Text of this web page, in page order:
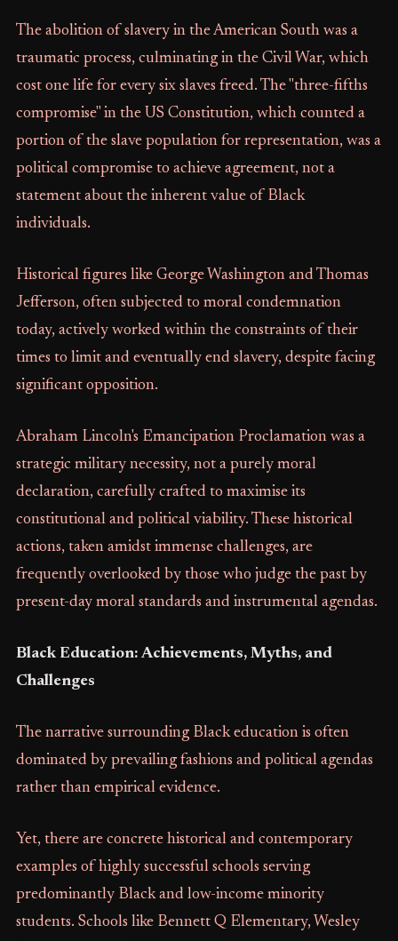
The abolition of slavery in the American South was a
traumatic process, culminating in the Civil War, which
cost one life for every six slaves freed. The "three-fifths
compromise" in the US Constitution, which counted a
portion of the slave population for representation, was a
political compromise to achieve agreement, not a
statement about the inherent value of Black
individuals.
Historical figures like George Washington and Thomas
Jefferson, often subjected to moral condemnation
today, actively worked within the constraints of their
times to limit and eventually end slavery, despite facing
significant opposition.
Abraham Lincoln's Emancipation Proclamation was a
strategic military necessity, not a purely moral
declaration, carefully crafted to maximise its
constitutional and political viability. These historical
actions, taken amidst immense challenges, are
frequently overlooked by those who judge the past by
present-day moral standards and instrumental agendas.
Black Education: Achievements, Myths, and
Challenges
The narrative surrounding Black education is often
dominated by prevailing fashions and political agendas
rather than empirical evidence.
Yet, there are concrete historical and contemporary
examples of highly successful schools serving
predominantly Black and low-income minority
students. Schools like Bennett Q Elementary, Wesley